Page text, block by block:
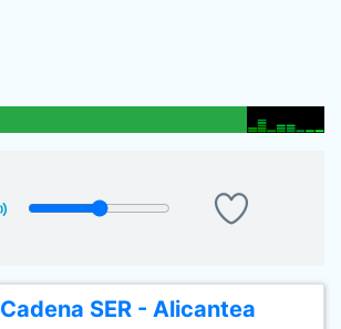
Cadena SER - Alicantea